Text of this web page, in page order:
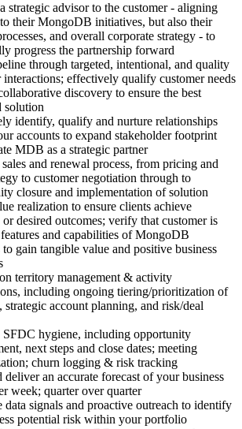
strategic advisor to the customer - aligning
their MongoDB initiatives, but also their
and overall corporate strategy - to
progress the partnership forward
through targeted, intentional, and quality
interactions; effectively qualify customer needs
discovery to ensure the best
solution
identify, qualify and nurture relationships
accounts to expand stakeholder footprint
MDB as a strategic partner
and renewal process, from pricing and
to customer negotiation through to
closure and implementation of solution
realization to ensure clients achieve
or desired outcomes; verify that customer is
and capabilities of MongoDB
gain tangible value and positive business
territory management & activity
including ongoing tiering/prioritization of
strategic account planning, and risk/deal
hygiene, including opportunity
next steps and close dates; meeting
churn logging & risk tracking
deliver an accurate forecast of your business
week; quarter over quarter
data signals and proactive outreach to identify
potential risk within your portfolio